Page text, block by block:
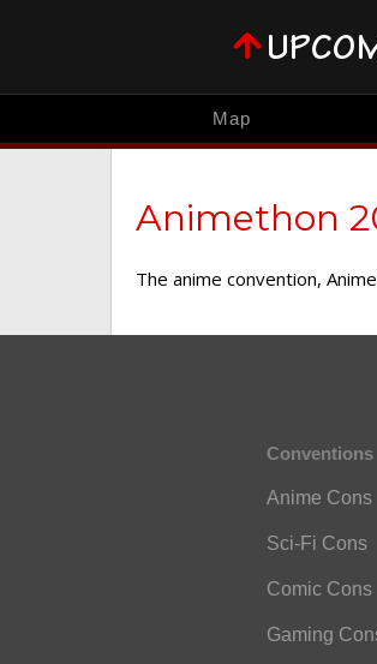
Map
Animethon
The anime convention,
Conventions
Anime Cons
Sci-Fi Cons
Comic Cons
Gaming